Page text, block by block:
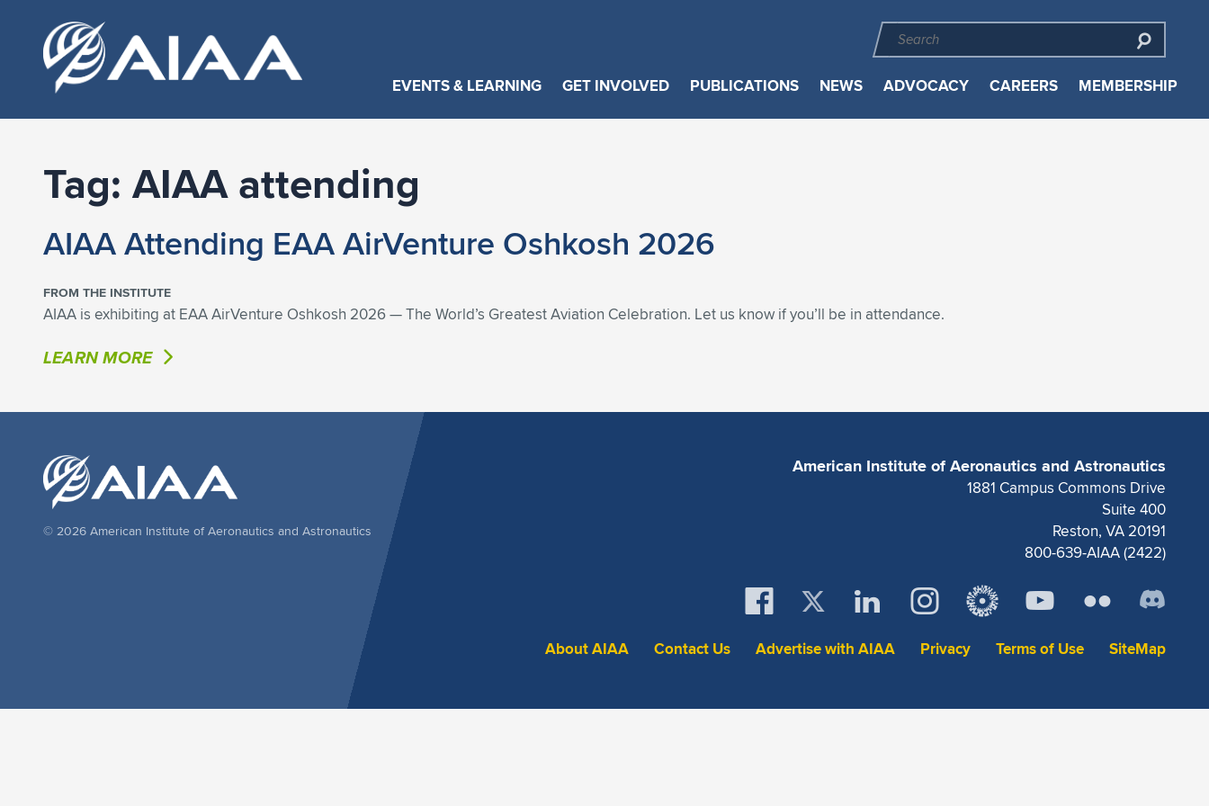
EVENTS & LEARNING GET INVOLVED PUBLICATIONS NEWS ADVOCACY CAREERS MEMBERSHIP
Tag: AIAA attending
AIAA Attending EAA AirVenture Oshkosh 2026
FROM THE INSTITUTE
AIAA is exhibiting at EAA AirVenture Oshkosh 2026 — The World’s Greatest Aviation Celebration. Let us know if you’ll be in attendance.
LEARN MORE
American Institute of Aeronautics and Astronautics
1881 Campus Commons Drive
Suite 400
Reston, VA 20191
800-639-AIAA (2422)
About AIAA Contact Us Advertise with AIAA Privacy Terms of Use SiteMap
© 2026 American Institute of Aeronautics and Astronautics